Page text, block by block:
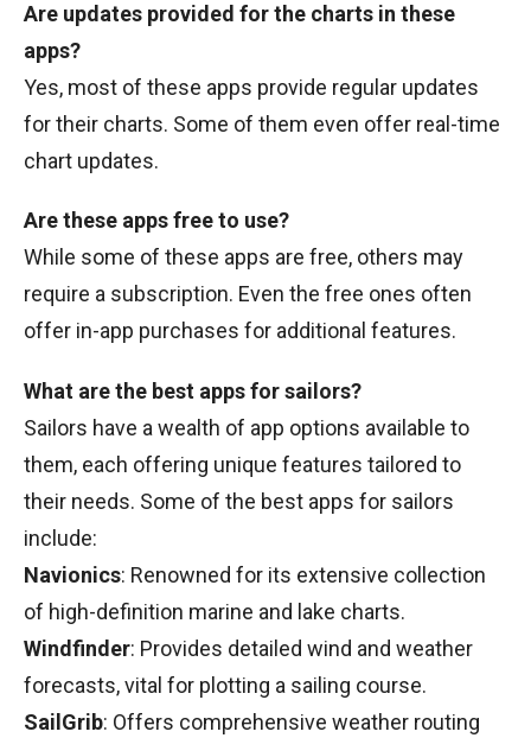
Are updates provided for the charts in these
apps?
Yes, most of these apps provide regular updates
for their charts. Some of them even offer real-time
chart updates.
Are these apps free to use?
While some of these apps are free, others may
require a subscription. Even the free ones often
offer in-app purchases for additional features.
What are the best apps for sailors?
Sailors have a wealth of app options available to
them, each offering unique features tailored to
their needs. Some of the best apps for sailors
include:
Navionics: Renowned for its extensive collection
of high-definition marine and lake charts.
Windfinder: Provides detailed wind and weather
forecasts, vital for plotting a sailing course.
SailGrib: Offers comprehensive weather routing